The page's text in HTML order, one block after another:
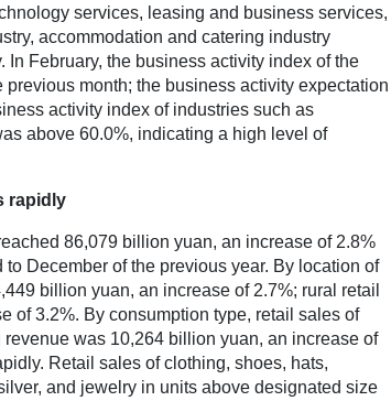
services, leasing and business services,
accommodation and catering industry
In February, the business activity index of the
month; the business activity expectation
activity index of industries such as
above 60.0%, indicating a high level of
rapidly
86,079 billion yuan, an increase of 2.8%
December of the previous year. By location of
billion yuan, an increase of 2.7%; rural retail
of 3.2%. By consumption type, retail sales of
was 10,264 billion yuan, an increase of
Retail sales of clothing, shoes, hats,
and jewelry in units above designated size